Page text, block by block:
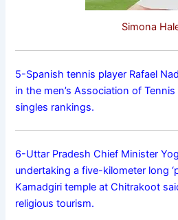
Simona
5-Spanish tennis player Rafael
in the men’s Association of
singles rankings.
6-Uttar Pradesh Chief Minister
undertaking a five-kilometer long
Kamadgiri temple at Chitrakoot
religious tourism.